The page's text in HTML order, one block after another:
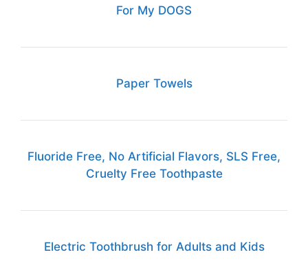
For My DOGS
Paper Towels
Fluoride Free, No Artificial Flavors, SLS Free,
Cruelty Free Toothpaste
Electric Toothbrush for Adults and Kids